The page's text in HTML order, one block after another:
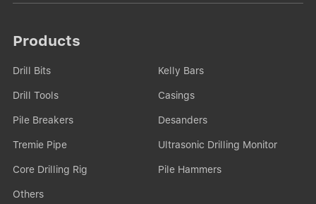
Products
Drill Bits Kelly Bars
Drill Tools Casings
Pile Breakers Desanders
Tremie Pipe Ultrasonic Drilling Monitor
Core Drilling Rig Pile Hammers
Others